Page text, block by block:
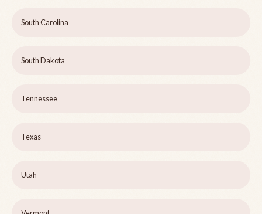
South Carolina
South Dakota
Tennessee
Texas
Utah